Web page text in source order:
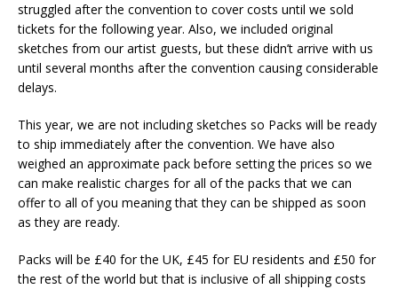
struggled after the convention to cover costs until we sold
tickets for the following year. Also, we included original
sketches from our artist guests, but these didn’t arrive with us
until several months after the convention causing considerable
delays.
This year, we are not including sketches so Packs will be ready
to ship immediately after the convention. We have also
weighed an approximate pack before setting the prices so we
can make realistic charges for all of the packs that we can
offer to all of you meaning that they can be shipped as soon
as they are ready.
Packs will be £40 for the UK, £45 for EU residents and £50 for
the rest of the world but that is inclusive of all shipping costs